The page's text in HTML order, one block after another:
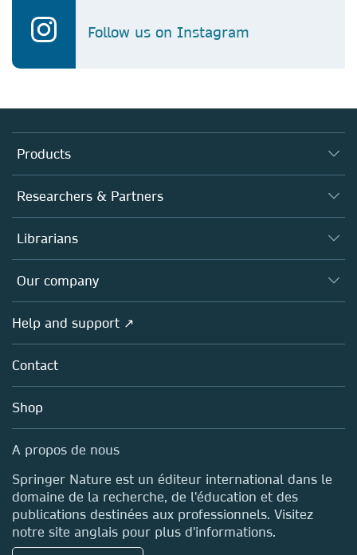
Follow us on Instagram
Products
Journals
Books
Platforms
Researchers & Partners
Authors (en français)
Editors
Open science (en français)
Policies
Librarians
Overview
Products
Licensing
Blog
Sales and account contacts
Our company
Overview
About us
Careers
Media Centre
Locations & Contact
Help and support ↗
Contact
Shop
A propos de nous
Springer Nature est un éditeur international dans le
domaine de la recherche, de l'éducation et des
publications destinées aux professionnels. Visitez
notre site anglais pour plus d'informations.